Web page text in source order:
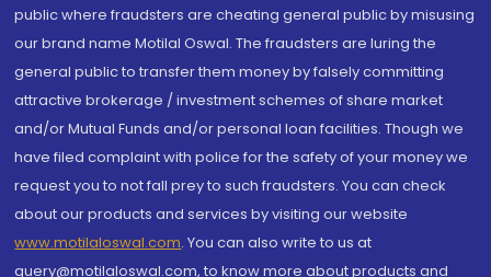
public where fraudsters are cheating general public by misusing
our brand name Motilal Oswal. The fraudsters are luring the
general public to transfer them money by falsely committing
attractive brokerage / investment schemes of share market
and/or Mutual Funds and/or personal loan facilities. Though we
have filed complaint with police for the safety of your money we
request you to not fall prey to such fraudsters. You can check
about our products and services by visiting our website
www.motilaloswal.com. You can also write to us at
query@motilaloswal.com, to know more about products and